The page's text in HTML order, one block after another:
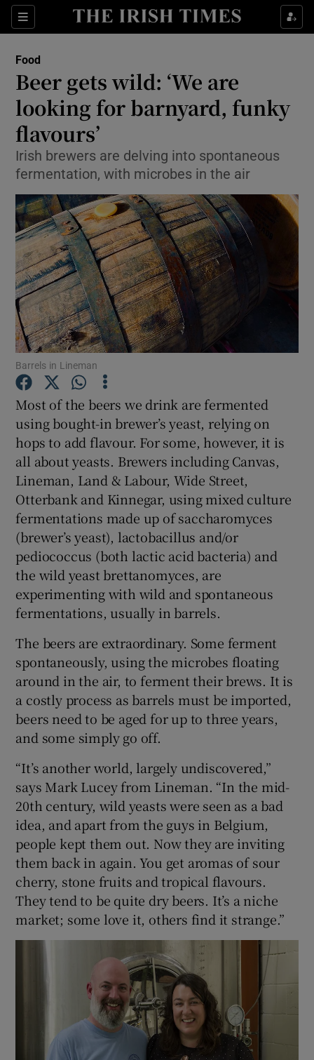
Sections
Show Culture sub sections
Show Technology sub sections
Show Science sub sections
Show Motors sub sections
Show Podcasts sub sections
Show Gaeilge sub sections
Show History sub sections
Food
Beer gets wild: ‘We are
looking for barnyard, funky
flavours’
Irish brewers are delving into spontaneous
fermentation, with microbes in the air
Barrels in Lineman
Most of the beers we drink are fermented
using bought-in brewer’s yeast, relying on
hops to add flavour. For some, however, it is
all about yeasts. Brewers including Canvas,
Lineman, Land & Labour, Wide Street,
Otterbank and Kinnegar, using mixed culture
fermentations made up of saccharomyces
(brewer’s yeast), lactobacillus and/or
pediococcus (both lactic acid bacteria) and
the wild yeast brettanomyces, are
experimenting with wild and spontaneous
fermentations, usually in barrels.
The beers are extraordinary. Some ferment
spontaneously, using the microbes floating
around in the air, to ferment their brews. It is
a costly process as barrels must be imported,
beers need to be aged for up to three years,
and some simply go off.
“It’s another world, largely undiscovered,”
says Mark Lucey from Lineman. “In the mid-
20th century, wild yeasts were seen as a bad
idea, and apart from the guys in Belgium,
people kept them out. Now they are inviting
them back in again. You get aromas of sour
cherry, stone fruits and tropical flavours.
They tend to be quite dry beers. It’s a niche
market; some love it, others find it strange.”